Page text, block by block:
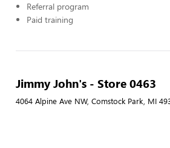
Referral program
Paid training
Jimmy John's - Store 0463
4064 Alpine Ave NW, Comstock Park, MI